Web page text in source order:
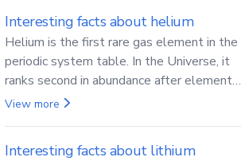
Interesting facts about helium
Helium is the first rare gas element in the
periodic system table. In the Universe, it
ranks second in abundance after elemental
hydrogen.
View more
Interesting facts about lithium